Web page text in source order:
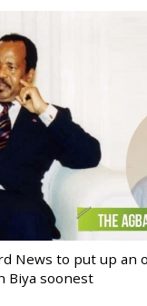
News to put up an
Biya soonest